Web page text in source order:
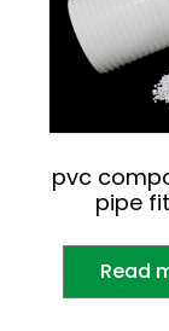
pvc
pipe
Read